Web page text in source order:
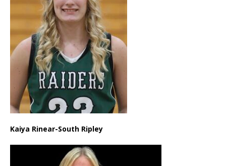
Kaiya Rinear-South Ripley